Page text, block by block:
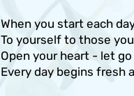
When you start each
To yourself to those
Open your heart - let
Every day begins fresh